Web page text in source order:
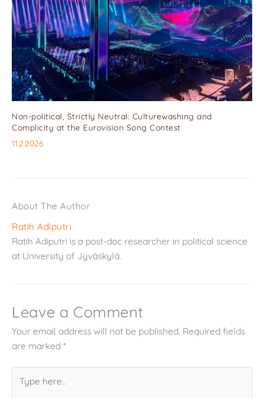
Non-political, Strictly Neutral: Culturewashing and
Complicity at the Eurovision Song Contest
11.2.2026
About The Author
Ratih Adiputri
Ratih Adiputri is a post-doc researcher in political science
at University of Jyväskylä.
Leave a Comment
Your email address will not be published. Required fields
are marked *
here..